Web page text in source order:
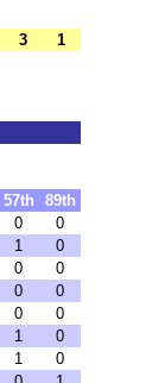
3 1
57th
89th
0
0
1
0
0
0
0
0
0
0
1
0
1
0